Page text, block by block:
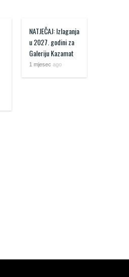
NATJEČAJ: Izlaganja
u 2027. godini za
Galeriju Kazamat
1 mjesec ago